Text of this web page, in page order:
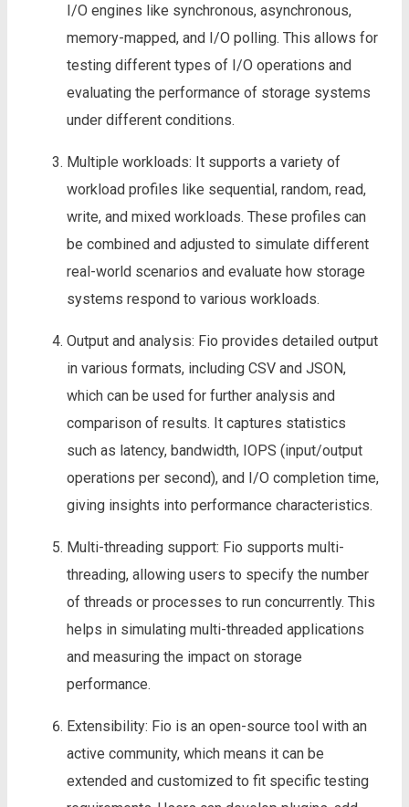
I/O engines like synchronous, asynchronous,
memory-mapped, and I/O polling. This allows for
testing different types of I/O operations and
evaluating the performance of storage systems
under different conditions.
Multiple workloads: It supports a variety of
workload profiles like sequential, random, read,
write, and mixed workloads. These profiles can
be combined and adjusted to simulate different
real-world scenarios and evaluate how storage
systems respond to various workloads.
Output and analysis: Fio provides detailed output
in various formats, including CSV and JSON,
which can be used for further analysis and
comparison of results. It captures statistics
such as latency, bandwidth, IOPS (input/output
operations per second), and I/O completion time,
giving insights into performance characteristics.
Multi-threading support: Fio supports multi-
threading, allowing users to specify the number
of threads or processes to run concurrently. This
helps in simulating multi-threaded applications
and measuring the impact on storage
performance.
Extensibility: Fio is an open-source tool with an
active community, which means it can be
extended and customized to fit specific testing